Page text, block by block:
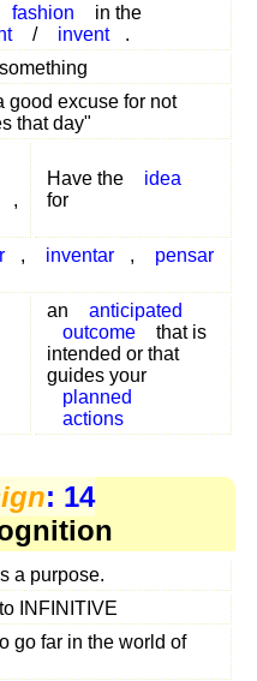
fashion
in the
/ invent
.
good excuse for not
that day"
,
Have the
idea
for
, inventar ,
pensar
an
anticipated
outcome
that is
intended or that
guides your
planned
actions
: 14
a purpose.
INFINITIVE
go far in the world of